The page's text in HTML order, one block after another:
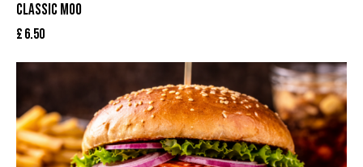
CLASSIC MOO
£6.50